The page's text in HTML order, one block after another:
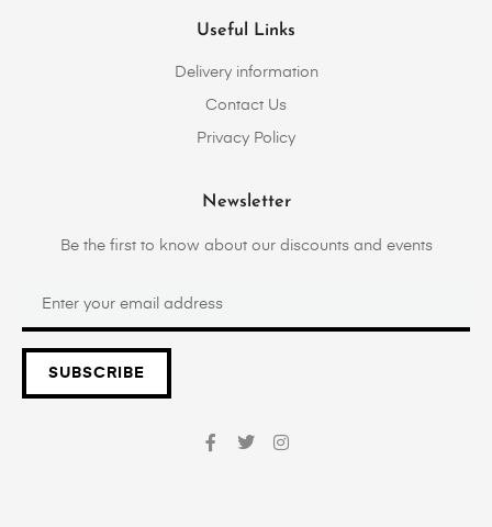
Useful Links
Delivery information
Contact Us
Privacy Policy
Newsletter
Be the first to know about our discounts and events
SUBSCRIBE